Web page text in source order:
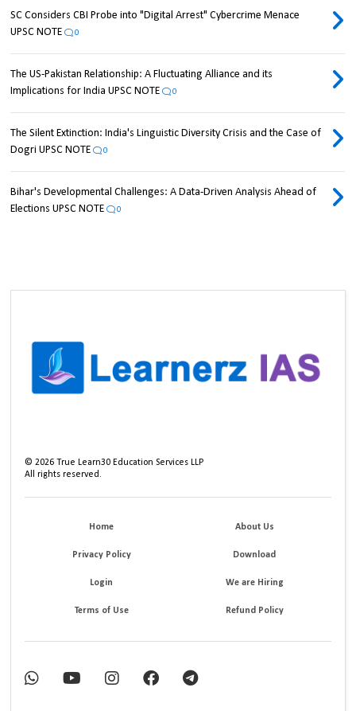
SC Considers CBI Probe into "Digital Arrest" Cybercrime Menace
UPSC NOTE
0
The US-Pakistan Relationship: A Fluctuating Alliance and its
Implications for India UPSC NOTE
0
The Silent Extinction: India's Linguistic Diversity Crisis and the Case of
Dogri UPSC NOTE
0
Bihar's Developmental Challenges: A Data-Driven Analysis Ahead of
Elections UPSC NOTE
0
©2026 True Learn30 Education Services LLP
All rights reserved.
Home About Us
Privacy Policy Download
Login We are Hiring
Terms of Use Refund Policy